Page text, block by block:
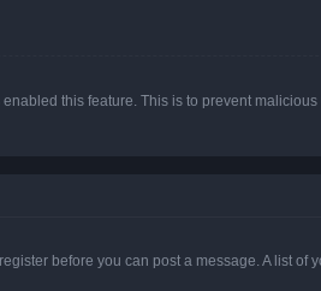
this feature. This is to prevent
before you can post a message. A list